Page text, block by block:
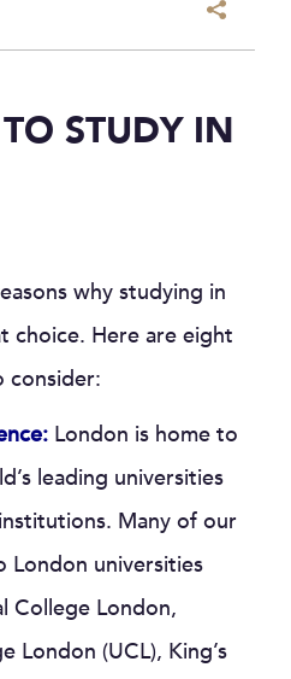
STUDY IN
why studying in
choice. Here are eight
consider:
London is home to
leading universities
Many of our
London universities
College London,
London (UCL), King’s